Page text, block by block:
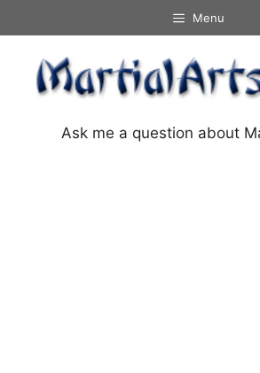
to
content
Menu
Ask me a question about